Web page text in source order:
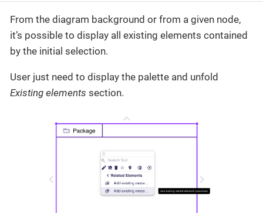
From the diagram background or from a given node,
it’s possible to display all existing elements contained
by the initial selection.
User just need to display the palette and unfold
Existing elements section.